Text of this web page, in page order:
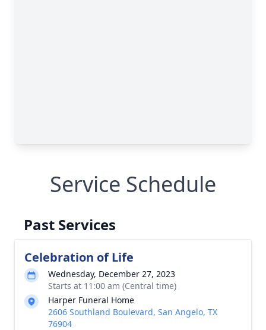
Service Schedule
Past Services
Celebration of Life
Wednesday, December 27, 2023
Starts at 11:00 am (Central time)
Harper Funeral Home
2606 Southland Boulevard, San Angelo, TX
76904